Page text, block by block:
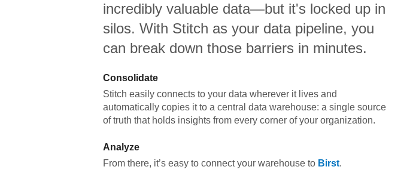
incredibly valuable data—but it's locked up in
silos. With Stitch as your data pipeline, you
can break down those barriers in minutes.
Consolidate
Stitch easily connects to your data wherever it lives and
automatically copies it to a central data warehouse: a single source
of truth that holds insights from every corner of your organization.
Analyze
From there, it’s easy to connect your warehouse to Birst.